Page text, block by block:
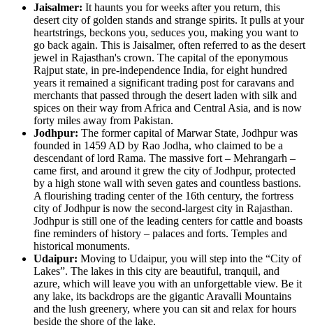
Jaisalmer: It haunts you for weeks after you return, this
desert city of golden stands and strange spirits. It pulls at your
heartstrings, beckons you, seduces you, making you want to
go back again. This is Jaisalmer, often referred to as the desert
jewel in Rajasthan's crown. The capital of the eponymous
Rajput state, in pre-independence India, for eight hundred
years it remained a significant trading post for caravans and
merchants that passed through the desert laden with silk and
spices on their way from Africa and Central Asia, and is now
forty miles away from Pakistan.
Jodhpur: The former capital of Marwar State, Jodhpur was
founded in 1459 AD by Rao Jodha, who claimed to be a
descendant of lord Rama. The massive fort – Mehrangarh –
came first, and around it grew the city of Jodhpur, protected
by a high stone wall with seven gates and countless bastions.
A flourishing trading center of the 16th century, the fortress
city of Jodhpur is now the second-largest city in Rajasthan.
Jodhpur is still one of the leading centers for cattle and boasts
fine reminders of history – palaces and forts. Temples and
historical monuments.
Udaipur: Moving to Udaipur, you will step into the “City of
Lakes”. The lakes in this city are beautiful, tranquil, and
azure, which will leave you with an unforgettable view. Be it
any lake, its backdrops are the gigantic Aravalli Mountains
and the lush greenery, where you can sit and relax for hours
beside the shore of the lake.